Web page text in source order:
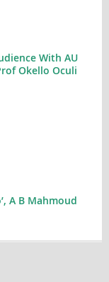
With AU
Okello Oculi
A B Mahmoud